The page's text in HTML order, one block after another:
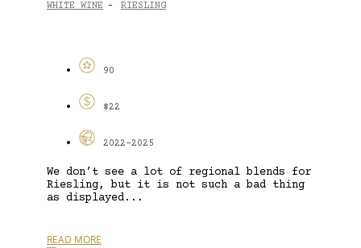
WHITE WINE - RIESLING
90
$22
2022-2025
We don’t see a lot of regional blends for
Riesling, but it is not such a bad thing
as displayed...
READ MORE